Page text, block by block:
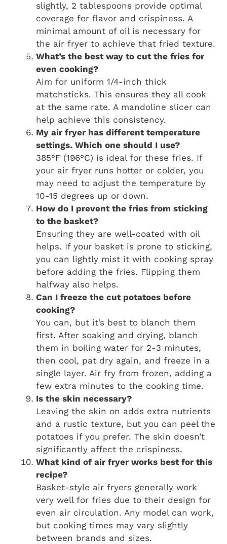
slightly, 2 tablespoons provide optimal
coverage for flavor and crispiness. A
minimal amount of oil is necessary for
the air fryer to achieve that fried texture.
What’s the best way to cut the fries for
even cooking?
Aim for uniform 1/4-inch thick
matchsticks. This ensures they all cook
at the same rate. A mandoline slicer can
help achieve this consistency.
My air fryer has different temperature
settings. Which one should I use?
385°F (196°C) is ideal for these fries. If
your air fryer runs hotter or colder, you
may need to adjust the temperature by
10-15 degrees up or down.
How do I prevent the fries from sticking
to the basket?
Ensuring they are well-coated with oil
helps. If your basket is prone to sticking,
you can lightly mist it with cooking spray
before adding the fries. Flipping them
halfway also helps.
Can I freeze the cut potatoes before
cooking?
You can, but it’s best to blanch them
first. After soaking and drying, blanch
them in boiling water for 2-3 minutes,
then cool, pat dry again, and freeze in a
single layer. Air fry from frozen, adding a
few extra minutes to the cooking time.
Is the skin necessary?
Leaving the skin on adds extra nutrients
and a rustic texture, but you can peel the
potatoes if you prefer. The skin doesn’t
significantly affect the crispiness.
What kind of air fryer works best for this
recipe?
Basket-style air fryers generally work
very well for fries due to their design for
even air circulation. Any model can work,
but cooking times may vary slightly
between brands and sizes.